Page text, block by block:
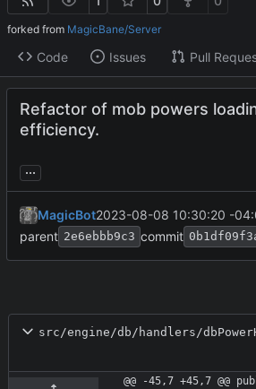
forked from MagicBane/Server
Code Issues Pull
Refactor of mob powers
efficiency.
...
MagicBot2023-08-08 10:30:20 -
parent 2e6ebbb9c3 commit
src/engine/db/handlers/
@@ -45,7 +45,7 @@